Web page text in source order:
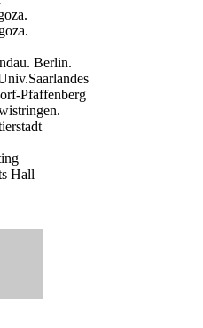
Berlin.
Pfaffenberg
Hall